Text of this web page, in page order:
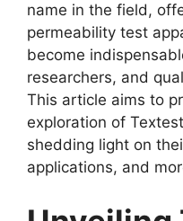
name in the field,
permeability test
become
researchers, and
This article aims to
exploration of
shedding light on
applications, and